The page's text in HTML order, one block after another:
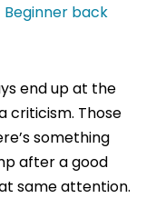
Beginner back
end up at the
criticism. Those
something
after a good
same attention.